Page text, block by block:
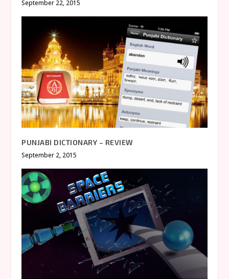
September 22, 2015
PUNJABI DICTIONARY – REVIEW
September 2, 2015